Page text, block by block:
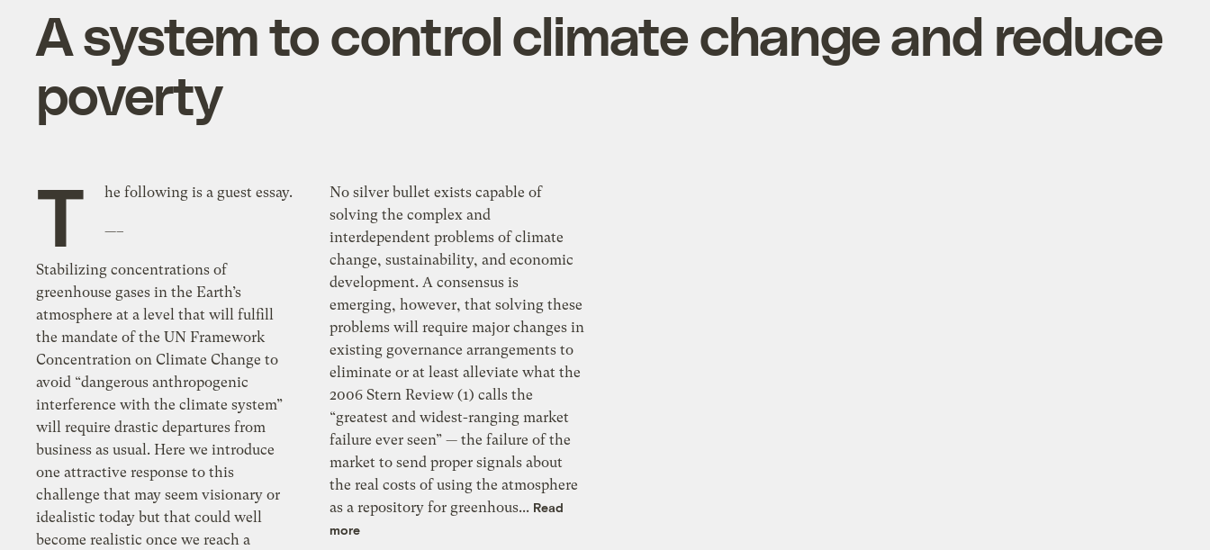
A system to control climate change and reduce
poverty
T he following is a guest essay.
—–
Stabilizing concentrations of
greenhouse gases in the Earth’s
atmosphere at a level that will fulfill
the mandate of the UN Framework
Concentration on Climate Change to
avoid “dangerous anthropogenic
interference with the climate system”
will require drastic departures from
business as usual. Here we introduce
one attractive response to this
challenge that may seem visionary or
idealistic today but that could well
become realistic once we reach a
No silver bullet exists capable of
solving the complex and
interdependent problems of climate
change, sustainability, and economic
development. A consensus is
emerging, however, that solving these
problems will require major changes in
existing governance arrangements to
eliminate or at least alleviate what the
2006 Stern Review (1) calls the
“greatest and widest-ranging market
failure ever seen” — the failure of the
market to send proper signals about
the real costs of using the atmosphere
as a repository for greenhous... Read
more